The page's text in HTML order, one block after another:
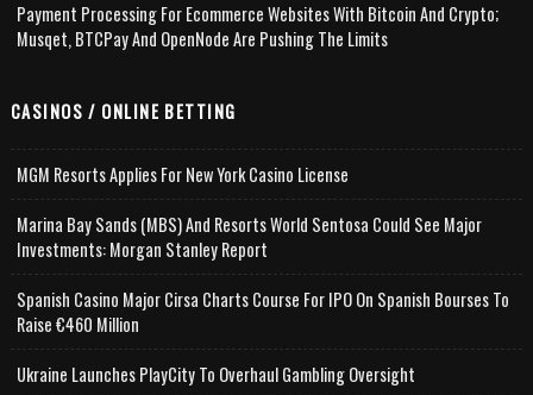
Payment Processing For Ecommerce Websites With Bitcoin And Crypto;
Musqet, BTCPay And OpenNode Are Pushing The Limits
CASINOS / ONLINE BETTING
MGM Resorts Applies For New York Casino License
Marina Bay Sands (MBS) And Resorts World Sentosa Could See Major
Investments: Morgan Stanley Report
Spanish Casino Major Cirsa Charts Course For IPO On Spanish Bourses To
Raise €460 Million
Ukraine Launches PlayCity To Overhaul Gambling Oversight